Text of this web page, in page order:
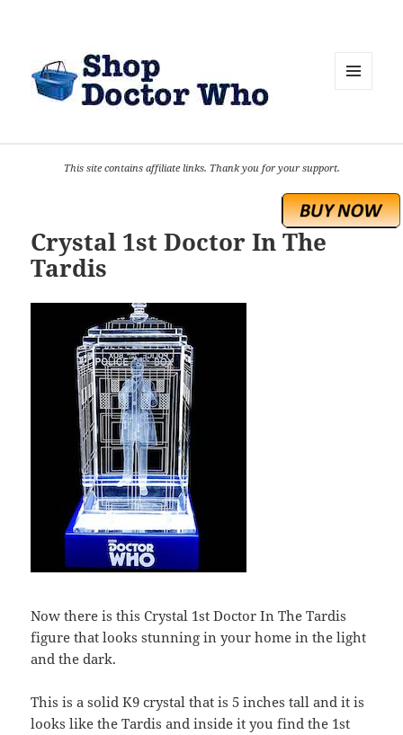
This site contains affiliate links. Thank you for your support.
Crystal 1st Doctor In The
Tardis
Now there is this Crystal 1st Doctor In The Tardis
figure that looks stunning in your home in the light
and the dark.
This is a solid K9 crystal that is 5 inches tall and it is
looks like the Tardis and inside it you find the 1st